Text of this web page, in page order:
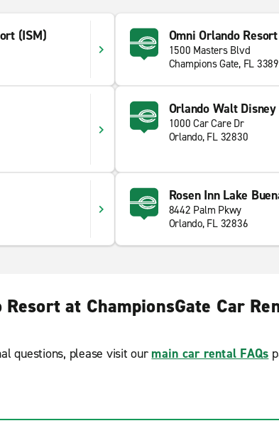
(ISM) Omni Orlando
1500 Masters Blvd
Champions Gate, FL
Orlando Walt
1000 Car Care Dr
Orlando, FL 32830
Rosen Inn Lake
8442 Palm Pkwy
Orlando, FL 32836
Resort at ChampionsGate Car
questions, please visit our main car rental FAQs